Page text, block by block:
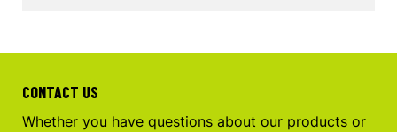
CONTACT US
Whether you have questions about our products or